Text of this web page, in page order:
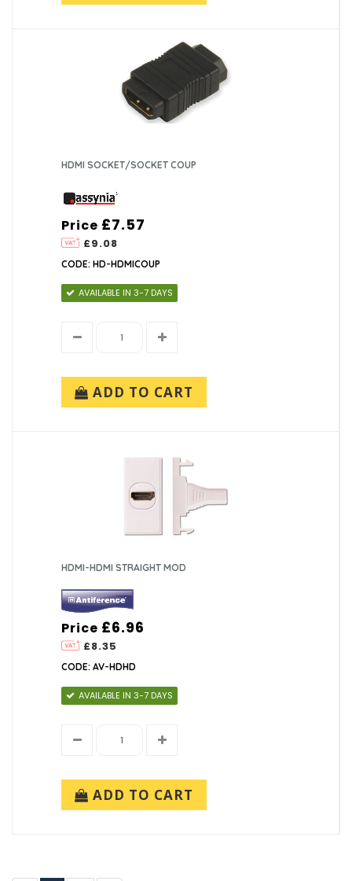
HDMI SOCKET/SOCKET COUP
Price
£9.08
£7.57
CODE: HD-HDMICOUP
AVAILABLE IN 3-7 DAYS
ADD TO CART
HDMI-HDMI STRAIGHT MOD
Price
£8.35
£6.96
CODE: AV-HDHD
AVAILABLE IN 3-7 DAYS
ADD TO CART